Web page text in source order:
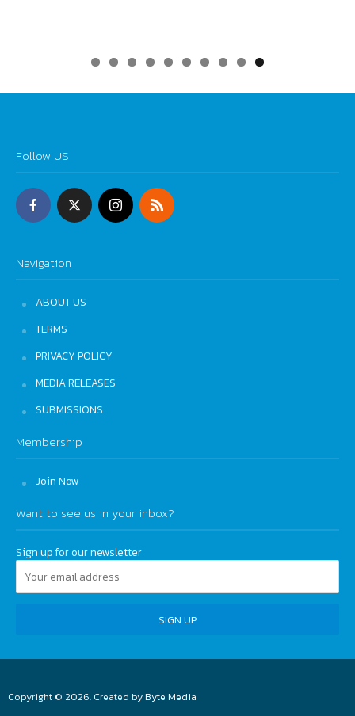
0
Follow US
Navigation
ABOUT US
TERMS
PRIVACY POLICY
MEDIA RELEASES
SUBMISSIONS
Membership
Join Now
Want to see us in your inbox?
Sign up for our newsletter
Copyright © 2026. Created byByte Media